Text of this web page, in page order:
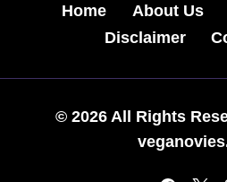
Home About Us
Disclaimer
© 2026 All Rights